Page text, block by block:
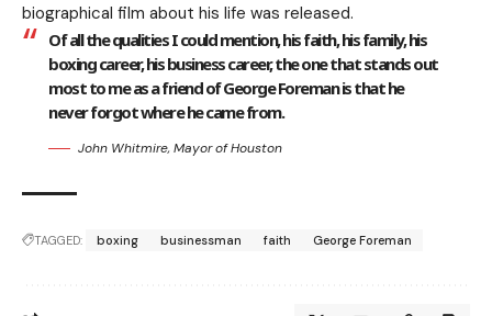
biographical film about his life was released.
Of all the qualities I could mention, his faith, his family, his
boxing career, his business career, the one that stands out
most to me as a friend of George Foreman is that he
never forgot where he came from.
John Whitmire, Mayor of Houston
TAGGED: boxing businessman faith George Foreman